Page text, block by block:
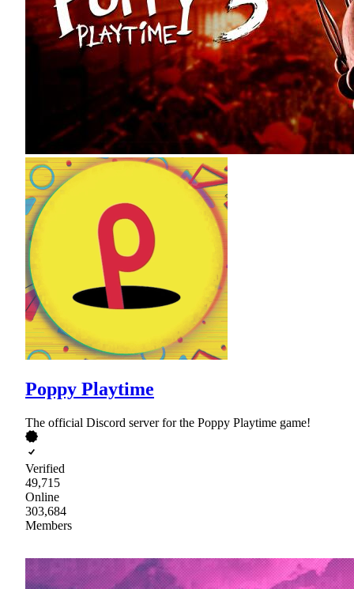
Poppy Playtime
The official Discord server for the Poppy Playtime game!
Verified
49,715
Online
303,684
Members